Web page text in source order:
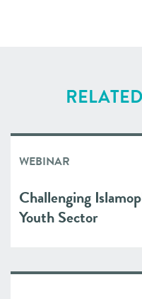
WEBINAR
Challenging
Youth Sector